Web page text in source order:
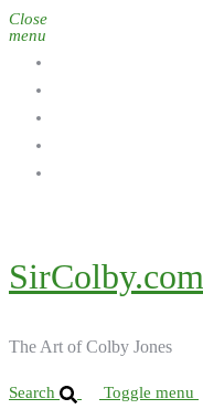
Close
menu
SirColby.com
The Art of Colby Jones
Search Toggle menu